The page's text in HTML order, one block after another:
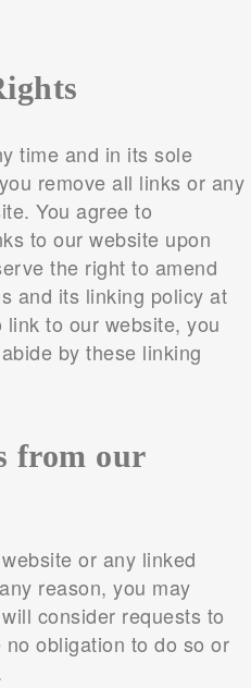
time and in its sole
remove all links or any
You agree to
to our website upon
the right to amend
and its linking policy at
to our website, you
by these linking
from our
or any linked
reason, you may
consider requests to
obligation to do so or